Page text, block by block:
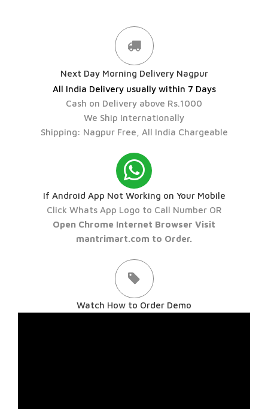
Next Day Morning Delivery Nagpur
All India Delivery usually within 7 Days
Cash on Delivery above Rs.1000
We Ship Internationally
Shipping: Nagpur Free, All India Chargeable
If Android App Not Working on Your Mobile
Click Whats App Logo to Call Number OR
Open Chrome Internet Browser Visit
mantrimart.com to Order.
Watch How to Order Demo